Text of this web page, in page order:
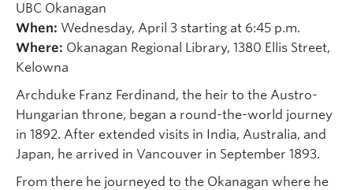
UBC Okanagan
When: Wednesday, April 3 starting at 6:45 p.m.
Where: Okanagan Regional Library, 1380 Ellis Street,
Kelowna
Archduke Franz Ferdinand, the heir to the Austro-
Hungarian throne, began a round-the-world journey
in 1892. After extended visits in India, Australia, and
Japan, he arrived in Vancouver in September 1893.
From there he journeyed to the Okanagan where he